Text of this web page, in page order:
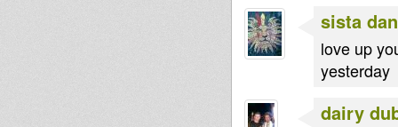
sista
love up
yesterday
dairy